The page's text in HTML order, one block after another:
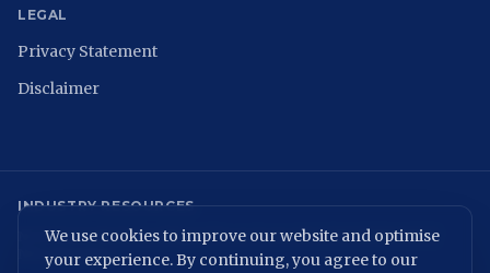
LEGAL
Privacy Statement
Disclaimer
INDUSTRY RESOURCES
NCSCISACA NederlandDigital Trust CenterISO 27001ENISANIST
NIS2 Directive
We use cookies to improve our website and optimise
your experience. By continuing, you agree to our